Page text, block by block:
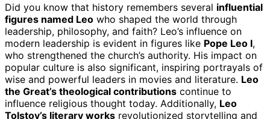
Did you know that history remembers several influential
figures named Leo who shaped the world through
leadership, philosophy, and faith? Leo’s influence on
modern leadership is evident in figures like Pope Leo I,
who strengthened the church’s authority. His impact on
popular culture is also significant, inspiring portrayals of
wise and powerful leaders in movies and literature. Leo
the Great’s theological contributions continue to
influence religious thought today. Additionally, Leo
Tolstoy’s literary works revolutionized storytelling and